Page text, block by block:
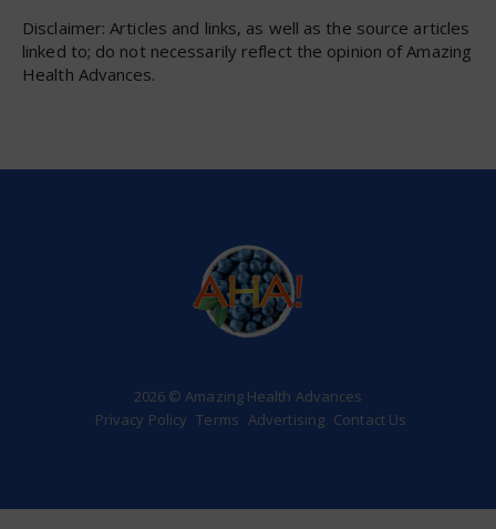
Disclaimer: Articles and links, as well as the source articles
linked to; do not necessarily reflect the opinion of Amazing
Health Advances.
2026 © Amazing Health Advances
Privacy Policy Terms Advertising Contact Us